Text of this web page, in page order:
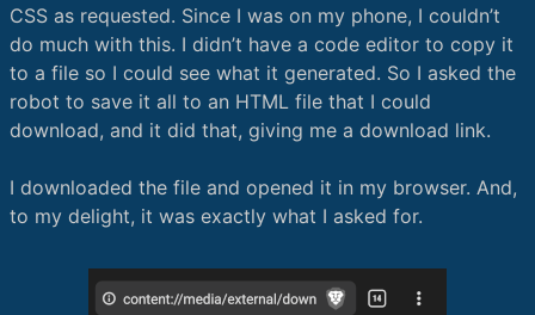
CSS as requested. Since I was on my phone, I couldn’t
do much with this. I didn’t have a code editor to copy it
to a file so I could see what it generated. So I asked the
robot to save it all to an HTML file that I could
download, and it did that, giving me a download link.
I downloaded the file and opened it in my browser. And,
to my delight, it was exactly what I asked for.